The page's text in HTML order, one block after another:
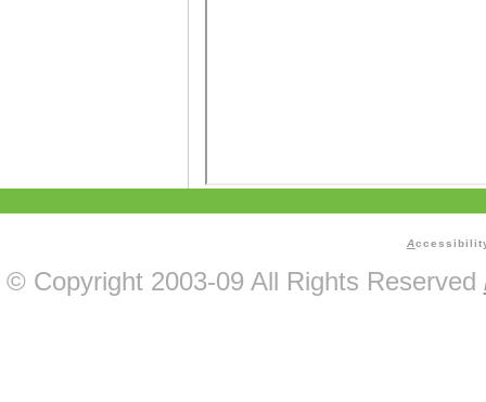
A
© Copyright 2003-09 All Rights Reserved